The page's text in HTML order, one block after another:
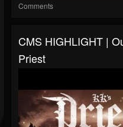
Comments
CMS HIGHLIGHT |
Priest